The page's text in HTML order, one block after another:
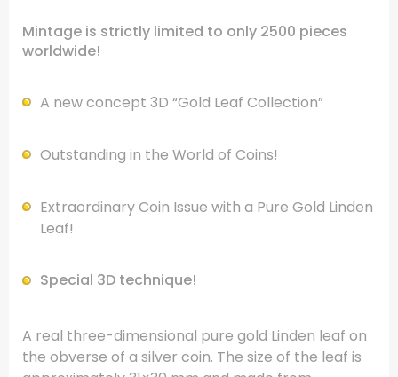
Mintage is strictly limited to only 2500 pieces
worldwide!
A new concept 3D “Gold Leaf Collection”
Outstanding in the World of Coins!
Extraordinary Coin Issue with a Pure Gold Linden
Leaf!
Special 3D technique!
A real three-dimensional pure gold Linden leaf on
the obverse of a silver coin. The size of the leaf is